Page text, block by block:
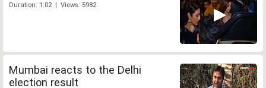
Duration: 1:02 | Views: 5982
Mumbai reacts to the Delhi
election result